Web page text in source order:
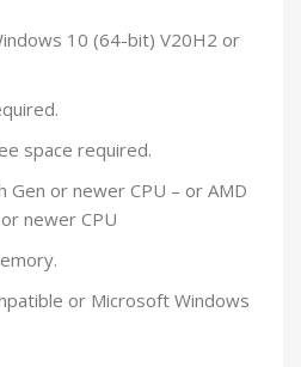
10 (64-bit) V20H2 or
space required.
or newer CPU – or AMD
newer CPU
or Microsoft Windows